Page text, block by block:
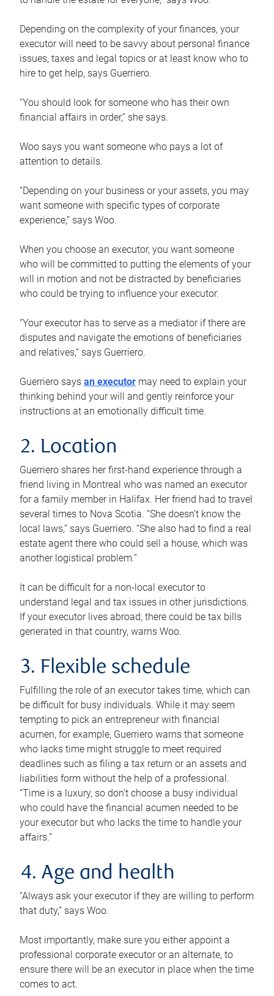
Depending on the complexity of your finances, your
executor will need to be savvy about personal finance
issues, taxes and legal topics or at least know who to
hire to get help, says Guerriero.
“You should look for someone who has their own
financial affairs in order,” she says.
Woo says you want someone who pays a lot of
attention to details.
“Depending on your business or your assets, you may
want someone with specific types of corporate
experience,” says Woo.
When you choose an executor, you want someone
who will be committed to putting the elements of your
will in motion and not be distracted by beneficiaries
who could be trying to influence your executor.
“Your executor has to serve as a mediator if there are
disputes and navigate the emotions of beneficiaries
and relatives,” says Guerriero.
Guerriero says an executor may need to explain your
thinking behind your will and gently reinforce your
instructions at an emotionally difficult time.
2. Location
Guerriero shares her first-hand experience through a
friend living in Montreal who was named an executor
for a family member in Halifax. Her friend had to travel
several times to Nova Scotia. “She doesn’t know the
local laws,” says Guerriero. “She also had to find a real
estate agent there who could sell a house, which was
another logistical problem.”
It can be difficult for a non-local executor to
understand legal and tax issues in other jurisdictions.
If your executor lives abroad, there could be tax bills
generated in that country, warns Woo.
3. Flexible schedule
Fulfilling the role of an executor takes time, which can
be difficult for busy individuals. While it may seem
tempting to pick an entrepreneur with financial
acumen, for example, Guerriero warns that someone
who lacks time might struggle to meet required
deadlines such as filing a tax return or an assets and
liabilities form without the help of a professional.
“Time is a luxury, so don’t choose a busy individual
who could have the financial acumen needed to be
your executor but who lacks the time to handle your
affairs.”
4. Age and health
“Always ask your executor if they are willing to perform
that duty,” says Woo.
Most importantly, make sure you either appoint a
professional corporate executor or an alternate, to
ensure there will be an executor in place when the time
comes to act.